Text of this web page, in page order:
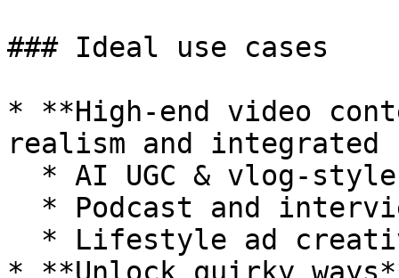
### Ideal use cases
* **High-end video
realism and integrated